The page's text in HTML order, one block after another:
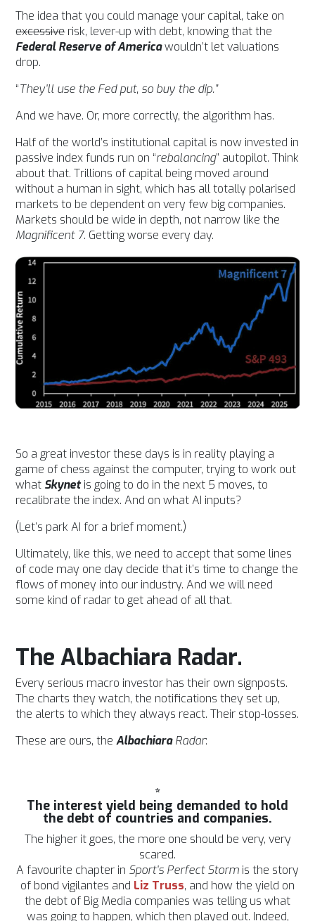
The idea that you could manage your capital, take on
excessiverisk, lever-up with debt, knowing that the
Federal Reserve of Americawouldn’t let valuations
drop.
“They’ll use the Fed put, so buy the dip.”
And we have. Or, more correctly, the algorithm has.
Half of the world’s institutional capital is now invested in
passive index funds run on “rebalancing” autopilot. Think
about that. Trillions of capital being moved around
without a human in sight, which has all totally polarised
markets to be dependent on very few big companies.
Markets should be wide in depth, not narrow like the
Magnificent 7. Getting worse every day.
So a great investor these days is in reality playing a
game of chess against the computer, trying to work out
what Skynetis going to do in the next 5 moves, to
recalibrate the index. And on what AI inputs?
(Let’s park AI for a brief moment.)
Ultimately, like this, we need to accept that some lines
of code may one day decide that it’s time to change the
flows of money into our industry.And we will need
some kind of radar to get ahead of all that.
The Albachiara Radar.
Every serious macro investor has their own signposts.
The charts they watch, the notifications they set up,
the alerts to which they always react. Their stop-losses.
These are ours, theAlbachiara Radar:
*
The interest yield being demanded to hold
the debt of countries and companies.
The higher it goes, the more one should be very, very
scared.
A favourite chapter in Sport’s Perfect Storm is the story
of bond vigilantes and Liz Truss, and how the yield on
the debt of Big Media companies was telling us what
was going to happen, which then played out. Indeed,